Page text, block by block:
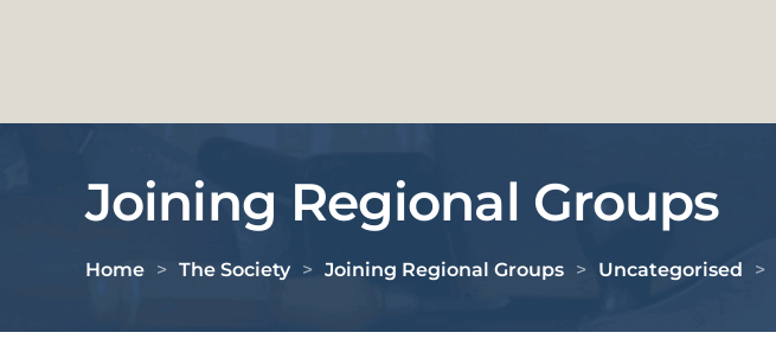
Joining Regional Groups
Home The Society Joining Regional Groups Uncategorised